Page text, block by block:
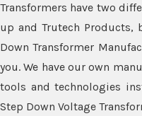
Transformers have two
up and Trutech Products,
Down Transformer
you. We have our own
tools and technologies
Step Down Voltage